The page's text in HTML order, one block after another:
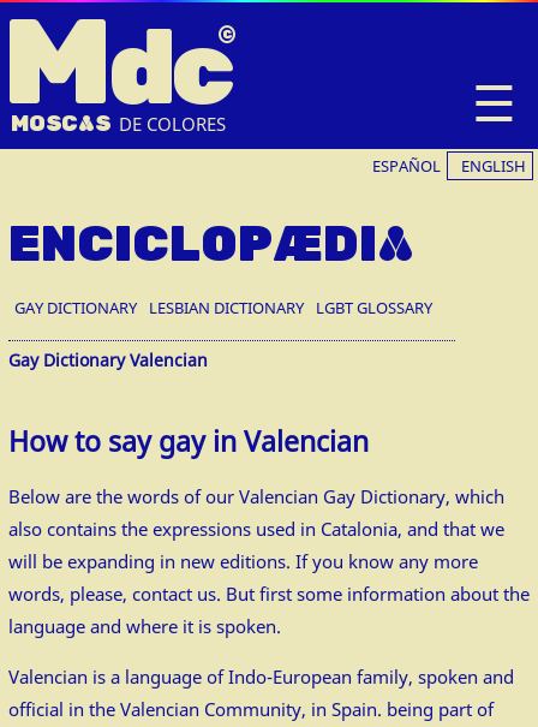
☰
Mdc
MOSCAS DE COLORES
ESPAÑOL ENGLISH
ENCICLOPÆDIA
GAY DICTIONARY LESBIAN DICTIONARY LGBT GLOSSARY
Gay Dictionary Valencian
How to say gay in Valencian
Below are the words of our Valencian Gay Dictionary, which
also contains the expressions used in Catalonia, and that we
will be expanding in new editions. If you know any more
words, please, contact us. But first some information about the
language and where it is spoken.
Valencian is a language of Indo-European family, spoken and
official in the Valencian Community, in Spain. being part of